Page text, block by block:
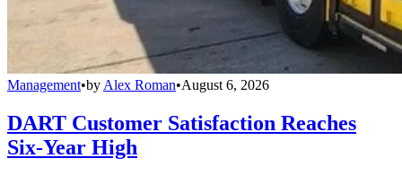
Management•by Alex Roman•August 6, 2026
DART Customer Satisfaction Reaches
Six-Year High